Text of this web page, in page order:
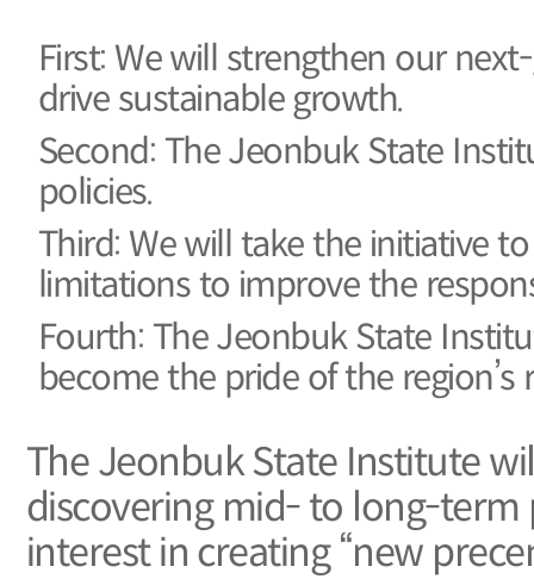
First: We will strengthen our
drive sustainable growth.
Second: The Jeonbuk State
policies.
Third: We will take the initiative
limitations to improve the
Fourth: The Jeonbuk State
become the pride of the region’s
The Jeonbuk State Institute
discovering mid- to long-term
interest in creating “new